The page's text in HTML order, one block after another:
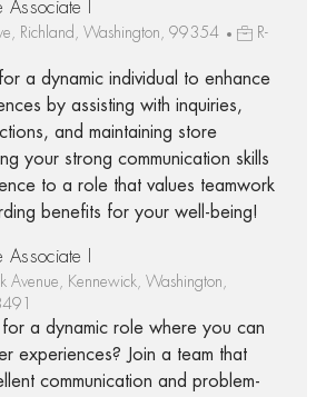
Associate I
Richland, Washington, 99354
R-
a dynamic individual to enhance
by assisting with inquiries,
and maintaining store
your strong communication skills
to a role that values teamwork
benefits for your well-being!
Associate I
Avenue, Kennewick, Washington,
a dynamic role where you can
experiences? Join a team that
communication and problem-